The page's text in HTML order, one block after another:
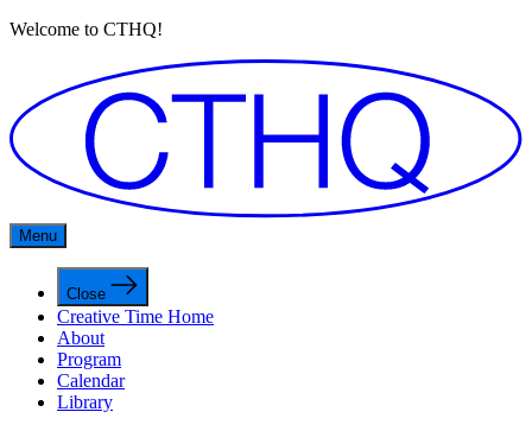
Welcome to CTHQ!
Menu
Close
Creative Time Home
About
Program
Calendar
Library